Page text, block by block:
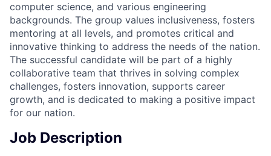
computer science, and various engineering
backgrounds. The group values inclusiveness, fosters
mentoring at all levels, and promotes critical and
innovative thinking to address the needs of the nation.
The successful candidate will be part of a highly
collaborative team that thrives in solving complex
challenges, fosters innovation, supports career
growth, and is dedicated to making a positive impact
for our nation.
Job Description